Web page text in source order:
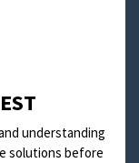
understanding
solutions before